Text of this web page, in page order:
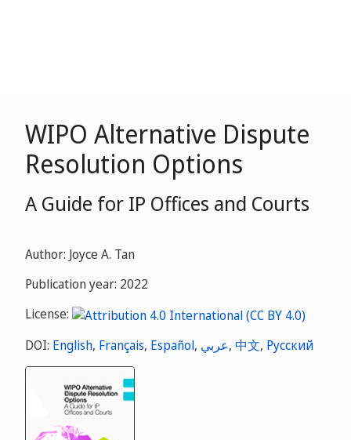
WIPO Alternative Dispute
Resolution Options
A Guide for IP Offices and Courts
Author: Joyce A. Tan
Publication year: 2022
License:
DOI: English, Français, Español, عربي, 中文, Русский